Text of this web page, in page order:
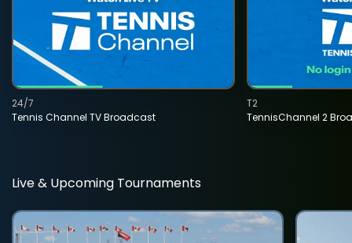
Tennis Channel TV Broadcast
24/7
TennisChannel 2
T2
Live & Upcoming Tournaments